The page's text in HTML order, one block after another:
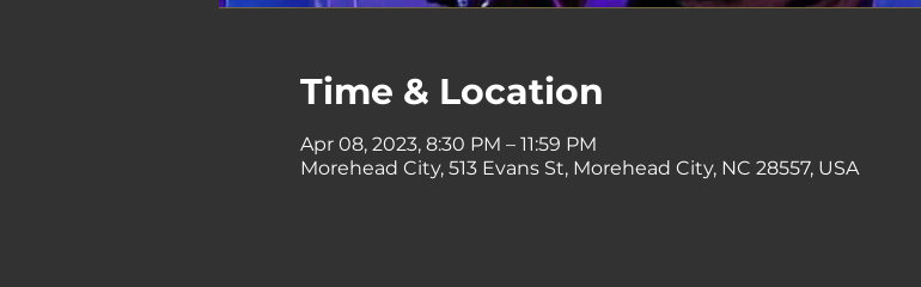
Time & Location
Apr 08, 2023, 8:30 PM – 11:59 PM
Morehead City, 513 Evans St, Morehead City, NC 28557, USA